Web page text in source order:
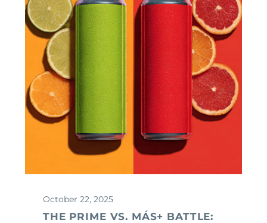
October 22, 2025
THE PRIME VS. MÁS+ BATTLE: